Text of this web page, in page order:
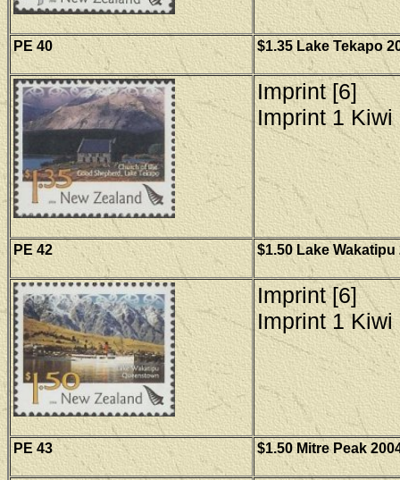
PE 40 $1.35 Lake Tekapo
Imprint [6]
Imprint 1 Kiwi
PE 42 $1.50 Lake
Imprint [6]
Imprint 1 Kiwi
PE 43 $1.50 Mitre Peak